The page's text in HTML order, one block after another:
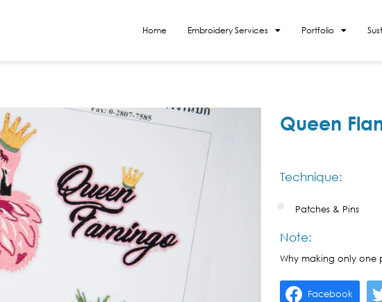
Home Embroidery Services Portfolio
Queen
Technique:
Patches & Pins
Note:
Why making only one
Facebook